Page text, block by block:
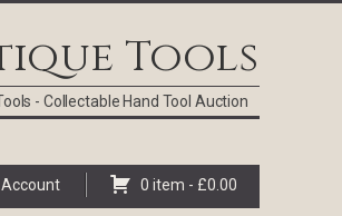
Tools
- Collectable Hand Tool Auction
Account 0 item - £0.00